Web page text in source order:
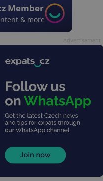
Member
& more